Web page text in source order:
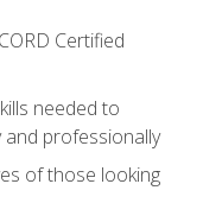
Certified
needed to
professionally
of those looking